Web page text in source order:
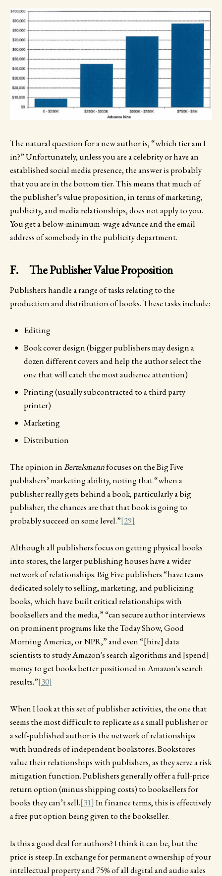
The natural question for a new author is, “which tier am I
in?” Unfortunately, unless you are a celebrity or have an
established social media presence, the answer is probably
that you are in the bottom tier. This means that much of
the publisher’s value proposition, in terms of marketing,
publicity, and media relationships, does not apply to you.
You get a below-minimum-wage advance and the email
address of somebody in the publicity department.
F. The Publisher Value Proposition
Publishers handle a range of tasks relating to the
production and distribution of books. These tasks include:
Editing
Book cover design (bigger publishers may design a
dozen different covers and help the author select the
one that will catch the most audience attention)
Printing (usually subcontracted to a third party
printer)
Marketing
Distribution
The opinion inBertelsmannfocuses on the Big Five
publishers’ marketing ability, noting that “when a
publisher really gets behind a book, particularly a big
publisher, the chances are that that book is going to
probably succeed on some level.”[29]
Although all publishers focus on getting physical books
into stores, the larger publishing houses have a wider
network of relationships. Big Five publishers “have teams
dedicated solely to selling, marketing, and publicizing
books, which have built critical relationships with
booksellers and the media,” “can secure author interviews
on prominent programs like the Today Show, Good
Morning America, or NPR,” and even “[hire] data
scientists to study Amazon's search algorithms and [spend]
money to get books better positioned in Amazon's search
results.”[30]
When I look at this set of publisher activities, the one that
seems the most difficult to replicate as a small publisher or
a self-published author is the network of relationships
with hundreds of independent bookstores. Bookstores
value their relationships with publishers, as they serve a risk
mitigation function. Publishers generally offer a full-price
return option (minus shipping costs) to booksellers for
books they can’t sell.[31] In finance terms, this is effectively
a free put option being given to the bookseller.
Is this a good deal for authors? I think it can be, but the
price is steep. In exchange for permanent ownership of your
intellectual property and 75% of all digital and audio sales